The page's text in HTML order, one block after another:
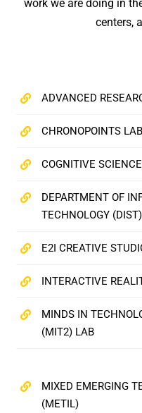
work we are doing in
centers,
ADVANCED
CHRONOPOINTS LAB
COGNITIVE
DEPARTMENT OF
TECHNOLOGY (DIST)
E2I CREATIVE
INTERACTIVE
MINDS IN
(MIT2) LAB
MIXED EMERGING
(METIL)